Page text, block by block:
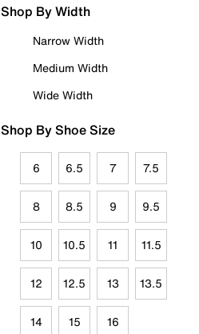
Shop By Width
Narrow Width
Medium Width
Wide Width
Shop By Shoe Size
6 6.5 7 7.5
8 8.5 9 9.5
10 10.5 11 11.5
12 12.5 13 13.5
14 15 16